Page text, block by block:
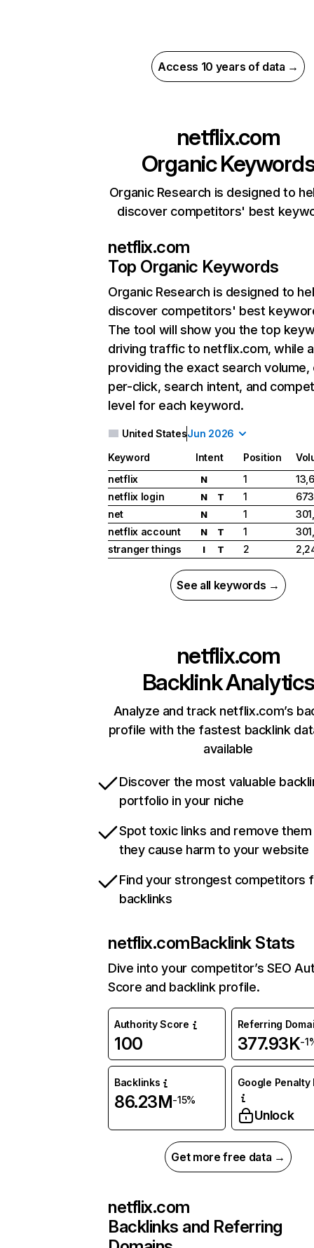
Access 10 years of data →
netflix.com
Organic
Organic Research is designed to
discover competitors' best
netflix.com
Top Organic Keywords
Organic Research is designed to
discover competitors' best
The tool will show you the top
driving traffic to netflix.com, while
providing the exact search
per-click, search intent, and
level for each keyword.
United StatesJun 2026
Keyword Intent Position
netflix
N 1
netflix login
N T 1
net
N 1
netflix account
N T 1
stranger things
I T 2
See all keywords →
netflix.com
Backlink Analytics
Analyze and track netflix.com’s
profile with the fastest backlink
available
Discover the most valuable
portfolio in your niche
Spot toxic links and remove
they cause harm to your website
Find your strongest competitors
backlinks
netflix.comBacklink Stats
Dive into your competitor’s SEO
Score and backlink profile.
Authority Score
100
Referring
377.93K-
Backlinks
86.23M-15%
Google Penalty
Unlock
Get more free data →
netflix.com
Backlinks and Referring